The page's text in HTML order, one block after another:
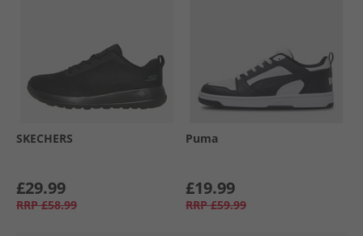
SKECHERS
£29.99
RRP £58.99
Puma
£19.99
RRP £59.99